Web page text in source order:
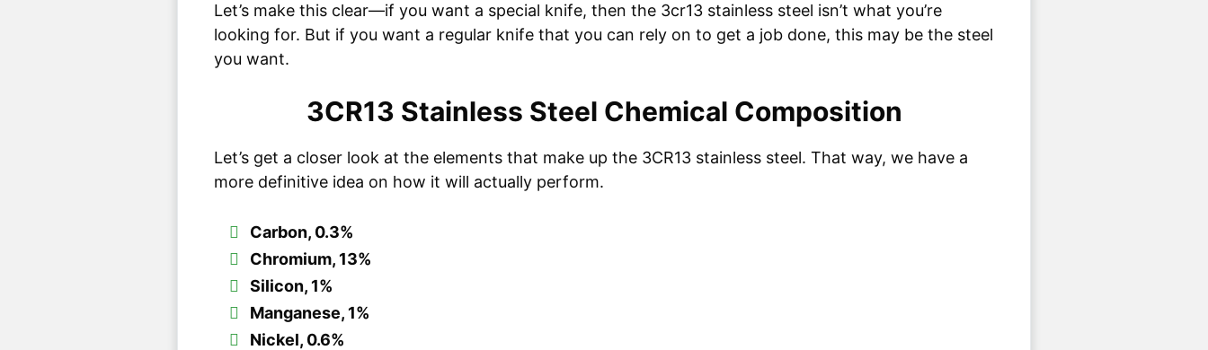
Let’s make this clear—if you want a special knife, then the 3cr13 stainless steel isn’t what you’re
looking for. But if you want a regular knife that you can rely on to get a job done, this may be the steel
you want.
3CR13 Stainless Steel Chemical Composition
Let’s get a closer look at the elements that make up the 3CR13 stainless steel. That way, we have a
more definitive idea on how it will actually perform.
Carbon, 0.3%
Chromium, 13%
Silicon, 1%
Manganese, 1%
Nickel, 0.6%